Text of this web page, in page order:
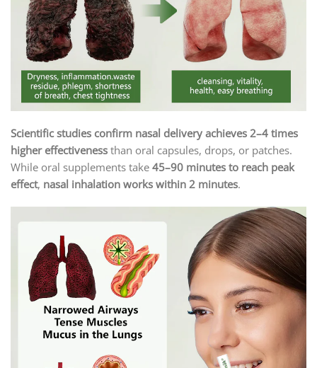
Scientific studies confirm nasal delivery achieves 2–4 times
higher effectiveness than oral capsules, drops, or patches.
While oral supplements take 45–90 minutes to reach peak
effect, nasal inhalation works within 2 minutes.